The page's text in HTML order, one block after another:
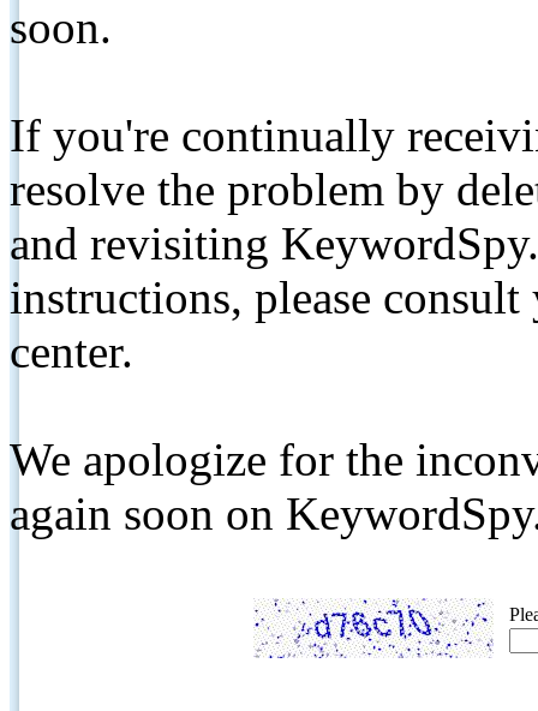
soon.
If you're continually
resolve the problem by
and revisiting
instructions, please
center.
We apologize for the
again soon on